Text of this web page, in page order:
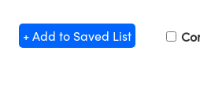
+ Add to Saved List